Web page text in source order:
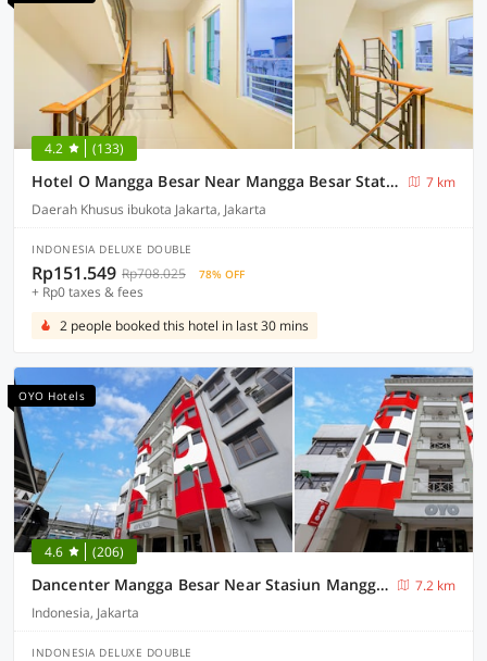
4.2 (133)
Hotel O Mangga Besar Near Mangga Besar Station Formerly Warna Warni Residence
7 km
Daerah Khusus ibukota Jakarta, Jakarta
INDONESIA DELUXE DOUBLE
Rp151.549 Rp708.025 78% OFF
+ Rp0 taxes & fees
2 people booked this hotel in last 30 mins
OYO Hotels
4.6 (206)
Dancenter Mangga Besar Near Stasiun Manggar Besar
7.2 km
Indonesia, Jakarta
INDONESIA DELUXE DOUBLE